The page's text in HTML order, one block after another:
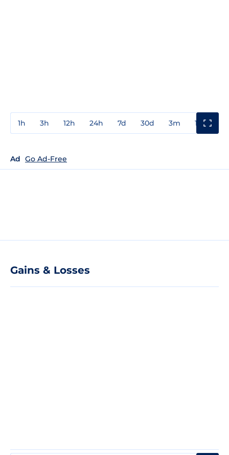
1h 3h 12h 24h 7d 30d 3m 1y
Ad Go Ad-Free
Gains & Losses